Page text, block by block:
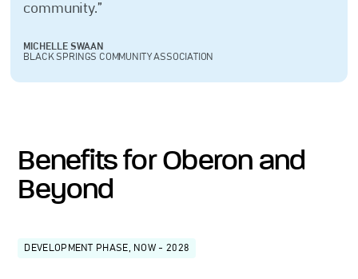
community.”
MICHELLE SWAAN
BLACK SPRINGS COMMUNITY ASSOCIATION
Benefits for Oberon and
Beyond
DEVELOPMENT PHASE, NOW - 2028